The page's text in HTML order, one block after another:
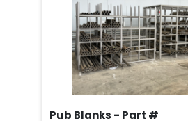
Pub Blanks - Part #